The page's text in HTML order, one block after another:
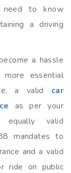
need to know
a driving
a hassle
essential
a valid car
as per your
valid
mandates to
and a valid
ride on public